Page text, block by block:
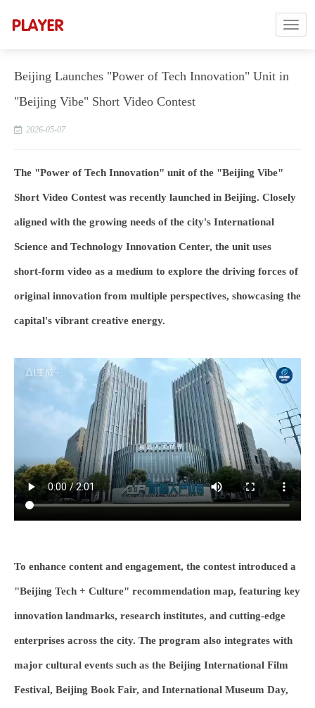
Beijing Launches "Power of Tech Innovation" Unit in
"Beijing Vibe" Short Video Contest
2026-05-07
The "Power of Tech Innovation" unit of the "Beijing Vibe"
Short Video Contest was recently launched in Beijing. Closely
aligned with the growing needs of the city's International
Science and Technology Innovation Center, the unit uses
short-form video as a medium to explore the driving forces of
original innovation from multiple perspectives, showcasing the
capital's vibrant creative energy.
To enhance content and engagement, the contest introduced a
"Beijing Tech + Culture" recommendation map, featuring key
innovation landmarks, research institutes, and cutting-edge
enterprises across the city. The program also integrates with
major cultural events such as the Beijing International Film
Festival, Beijing Book Fair, and International Museum Day,